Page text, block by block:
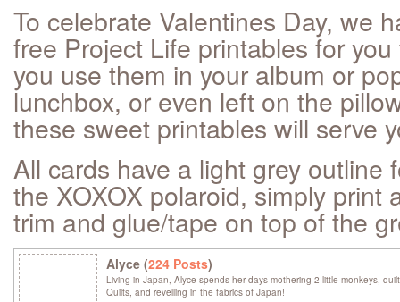
To celebrate Valentines Day, we
free Project Life printables for
you use them in your album or
lunchbox, or even left on the
these sweet printables will serve
All cards have a light grey outline
the XOXOX polaroid, simply print
trim and glue/tape on top of the
Alyce (224 Posts)
Living in Japan, Alyce spends her days mothering 2 little monkeys,
Quilts, and revelling in the fabrics of Japan!